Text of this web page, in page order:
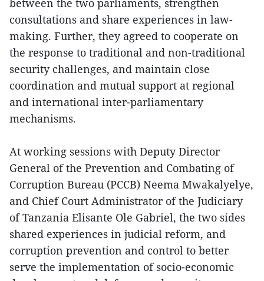
consultations and share experiences in law-
making. Further, they agreed to cooperate on
the response to traditional and non-traditional
security challenges, and maintain close
coordination and mutual support at regional
and international inter-parliamentary
mechanisms.
At working sessions with Deputy Director
General of the Prevention and Combating of
Corruption Bureau (PCCB) Neema Mwakalyelye,
and Chief Court Administrator of the Judiciary
of Tanzania Elisante Ole Gabriel, the two sides
shared experiences in judicial reform, and
corruption prevention and control to better
serve the implementation of socio-economic